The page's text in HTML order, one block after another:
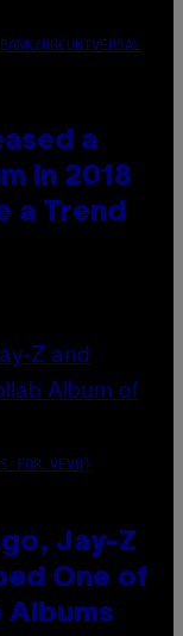
NBCUNIVERSAL
a
in 2018
a Trend
FOR VEVO)
Jay-Z
One of